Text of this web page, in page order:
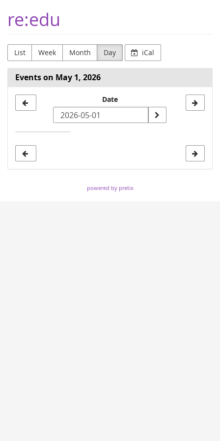
main
content
re:edu
List Week Month Day iCal
Events on May 1, 2026
date
Date
powered by pretix